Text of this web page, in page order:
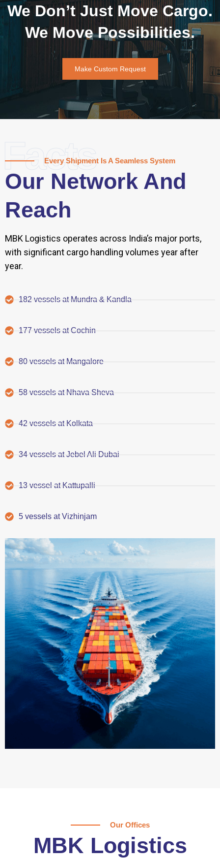
We Don’t Just Move Cargo.
We Move Possibilities.
Make Custom Request
Facts
Every Shipment Is A Seamless System
Our Network And
Reach
MBK Logistics operates across India’s major ports,
with significant cargo handling volumes year after
year.
182 vessels at Mundra & Kandla
177 vessels at Cochin
80 vessels at Mangalore
58 vessels at Nhava Sheva
42 vessels at Kolkata
34 vessels at Jebel Ali Dubai
13 vessel at Kattupalli
5 vessels at Vizhinjam
Our Offices
MBK Logistics